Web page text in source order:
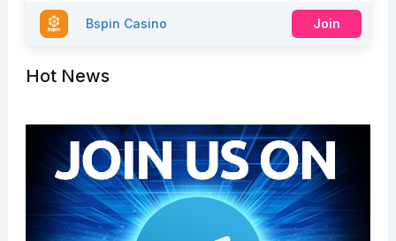
Bspin Casino Join
Hot News